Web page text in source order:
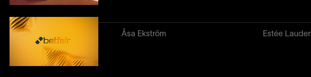
Åsa Ekström Estée Lauder